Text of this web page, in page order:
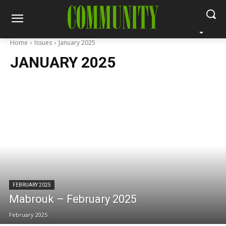
Home Issues January 2025
JANUARY 2025
FEBRUARY 2025
Mabrouk – February 2025
February 2025